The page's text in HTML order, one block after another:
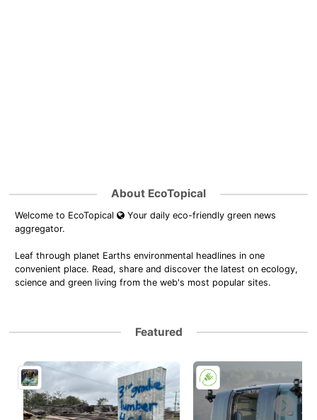
About EcoTopical
Welcome to EcoTopical
Your daily eco-friendly green news
aggregator.
Leaf through planet Earths environmental headlines in one
convenient place. Read, share and discover the latest on ecology,
science and green living from the web's most popular sites.
Featured